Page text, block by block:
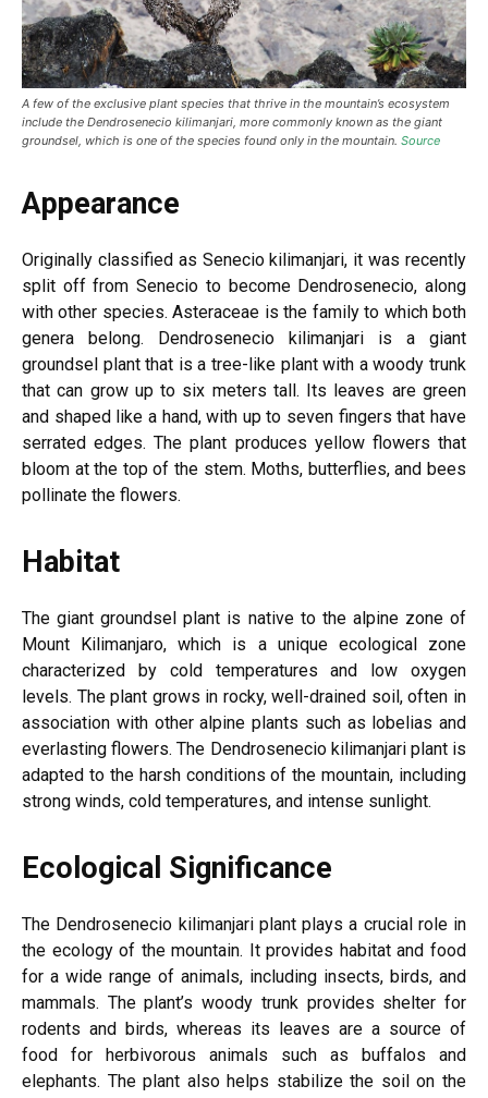
A few of the exclusive plant species that thrive in the mountain’s ecosystem
include the Dendrosenecio kilimanjari, more commonly known as the giant
groundsel, which is one of the species found only in the mountain. Source
Appearance
Originally classified as Senecio kilimanjari, it was recently
split off from Senecio to become Dendrosenecio, along
with other species. Asteraceae is the family to which both
genera belong. Dendrosenecio kilimanjari is a giant
groundsel plant that is a tree-like plant with a woody trunk
that can grow up to six meters tall. Its leaves are green
and shaped like a hand, with up to seven fingers that have
serrated edges. The plant produces yellow flowers that
bloom at the top of the stem. Moths, butterflies, and bees
pollinate the flowers.
Habitat
The giant groundsel plant is native to the alpine zone of
Mount Kilimanjaro, which is a unique ecological zone
characterized by cold temperatures and low oxygen
levels. The plant grows in rocky, well-drained soil, often in
association with other alpine plants such as lobelias and
everlasting flowers. The Dendrosenecio kilimanjari plant is
adapted to the harsh conditions of the mountain, including
strong winds, cold temperatures, and intense sunlight.
Ecological Significance
The Dendrosenecio kilimanjari plant plays a crucial role in
the ecology of the mountain. It provides habitat and food
for a wide range of animals, including insects, birds, and
mammals. The plant’s woody trunk provides shelter for
rodents and birds, whereas its leaves are a source of
food for herbivorous animals such as buffalos and
elephants. The plant also helps stabilize the soil on the